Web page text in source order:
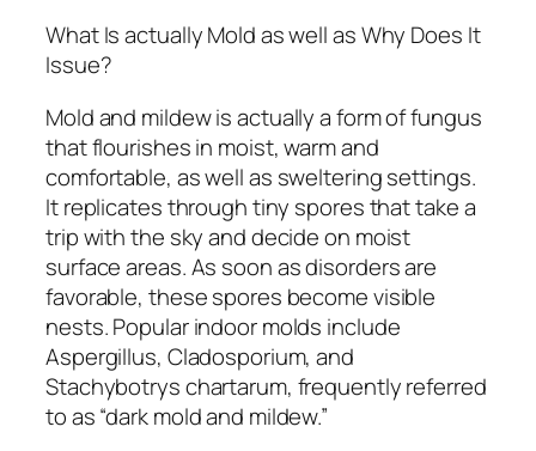
What Is actually Mold as well as Why Does It
Issue?
Mold and mildew is actually a form of fungus
that flourishes in moist, warm and
comfortable, as well as sweltering settings.
It replicates through tiny spores that take a
trip with the sky and decide on moist
surface areas. As soon as disorders are
favorable, these spores become visible
nests. Popular indoor molds include
Aspergillus, Cladosporium, and
Stachybotrys chartarum, frequently referred
to as “dark mold and mildew.”